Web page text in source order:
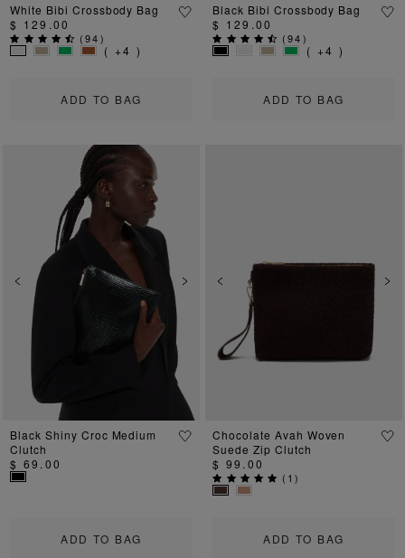
ADD TO BAG
White Bibi Crossbody Bag
$ 129.00
(94)
( +4 )
ADD TO BAG
Black Bibi Crossbody Bag
$ 129.00
(94)
( +4 )
Previous Next
ADD TO BAG
Black Shiny Croc Medium
Clutch
$ 69.00
Previous
ADD TO BAG
Chocolate Avah Woven
Suede Zip Clutch
$ 99.00
( 1)